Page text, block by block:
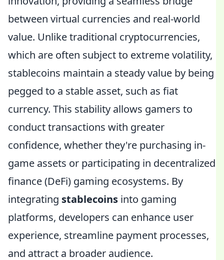
between virtual currencies and real-world
value. Unlike traditional cryptocurrencies,
which are often subject to extreme volatility,
stablecoins maintain a steady value by being
pegged to a stable asset, such as fiat
currency. This stability allows gamers to
conduct transactions with greater
confidence, whether they're purchasing in-
game assets or participating in decentralized
finance (DeFi) gaming ecosystems. By
integrating stablecoins into gaming
platforms, developers can enhance user
experience, streamline payment processes,
and attract a broader audience.